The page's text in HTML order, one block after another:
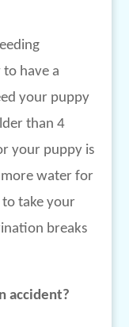
have a
your puppy
than 4
your puppy is
water for
take your
breaks
accident?